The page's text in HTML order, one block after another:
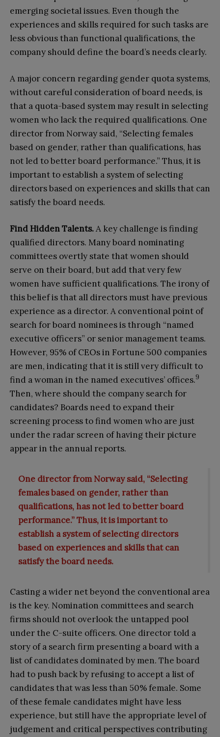
emerging societal issues. Even though the
experiences and skills required for such tasks are
less obvious than functional qualifications, the
company should define the board’s needs clearly.
A major concern regarding gender quota systems,
without careful consideration of board needs, is
that a quota-based system may result in selecting
women who lack the required qualifications. One
director from Norway said, “Selecting females
based on gender, rather than qualifications, has
not led to better board performance.” Thus, it is
important to establish a system of selecting
directors based on experiences and skills that can
satisfy the board needs.
Find HiddenTalents.A key challenge is finding
qualified directors. Many board nominating
committees overtly state that women should
serve on their board, but add that very few
women have sufficient qualifications. The irony of
this belief is that all directors must have previous
experience as a director. A conventional point of
search for board nominees is through “named
executive officers” or senior management teams.
However, 95% of CEOs in Fortune 500 companies
are men, indicating that it is still very difficult to
find a woman in the named executives’ offices.9
Then, where should the company search for
candidates? Boards need to expand their
screening process to find women who are just
under the radar screen of having their picture
appear in the annual reports.
One director from Norway said, “Selecting
females based on gender, rather than
qualifications, has not led to better board
performance.” Thus, it is important to
establish a system of selecting directors
based on experiences and skills that can
satisfy the board needs.
Casting a wider net beyond the conventional area
is the key. Nomination committees and search
firms should not overlook the untapped pool
under the C-suite officers. One director told a
story of a search firm presenting a board with a
list of candidates dominated by men. The board
had to push back by refusing to accept a list of
candidates that was less than 50% female. Some
of these female candidates might have less
experience, but still have the appropriate level of
judgement and critical perspectives contributing